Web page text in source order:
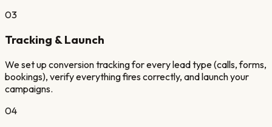
03
Tracking & Launch
We set up conversion tracking for every lead type (calls, forms,
bookings), verify everything fires correctly, and launch your
campaigns.
04